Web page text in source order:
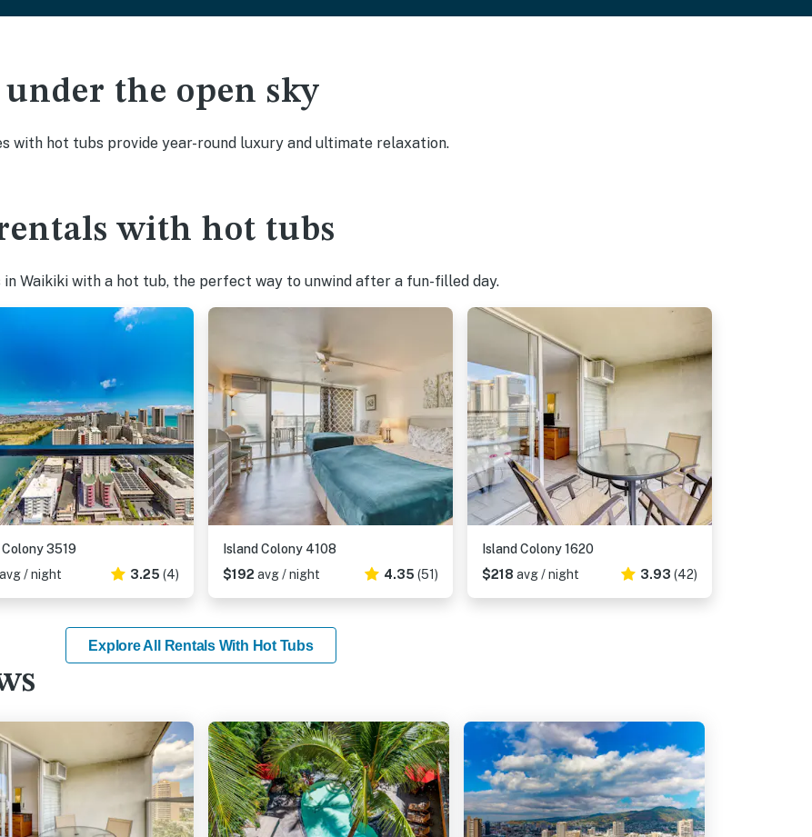
the open sky
with hot tubs provide year-round luxury and ultimate relaxation.
with hot tubs
Waikiki with a hot tub, the perfect way to unwind after a fun-filled day.
Colony 3519
avg / night 3.25 (4)
Island Colony 4108
$192 avg / night 4.35 (51)
Island Colony 1620
$218 avg / night 3.93 (42)
Explore All Rentals With Hot Tubs